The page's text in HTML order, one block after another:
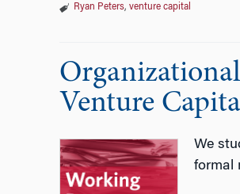
Ryan Peters, venture capital
Venture
We
formal